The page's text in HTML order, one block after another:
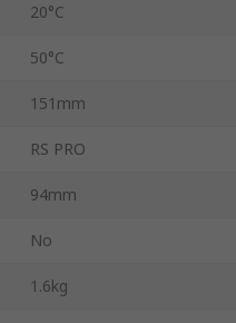
20°C
50°C
151mm
RS PRO
94mm
No
1.6kg